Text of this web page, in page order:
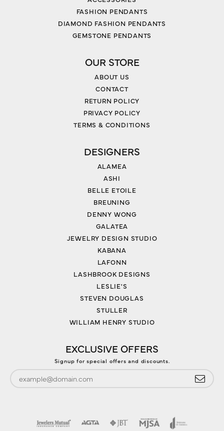
FASHION PENDANTS
DIAMOND FASHION PENDANTS
GEMSTONE PENDANTS
OUR STORE
ABOUT US
CONTACT
RETURN POLICY
PRIVACY POLICY
TERMS & CONDITIONS
DESIGNERS
ALAMEA
ASHI
BELLE ETOILE
BREUNING
DENNY WONG
GALATEA
JEWELRY DESIGN STUDIO
KABANA
LAFONN
LASHBROOK DESIGNS
LESLIE'S
STEVEN DOUGLAS
STULLER
WILLIAM HENRY STUDIO
EXCLUSIVE OFFERS
Signup for special offers and discounts.